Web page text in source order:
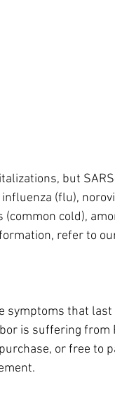
but
(flu),
cold),
refer to
symptoms that
is suffering from
or free to